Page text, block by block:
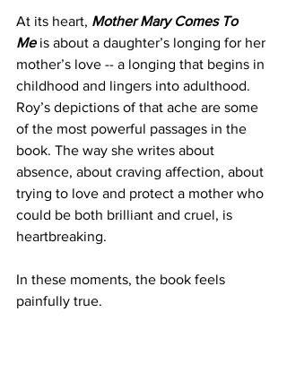
At its heart, Mother Mary Comes To
Me is about a daughter’s longing for her
mother’s love -- a longing that begins in
childhood and lingers into adulthood.
Roy’s depictions of that ache are some
of the most powerful passages in the
book. The way she writes about
absence, about craving affection, about
trying to love and protect a mother who
could be both brilliant and cruel, is
heartbreaking.
In these moments, the book feels
painfully true.